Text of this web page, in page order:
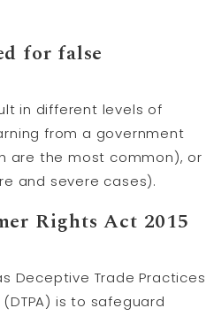
for false
in different levels of
from a government
are the most common), or
and severe cases).
Rights Act 2015
Deceptive Trade Practices
is to safeguard